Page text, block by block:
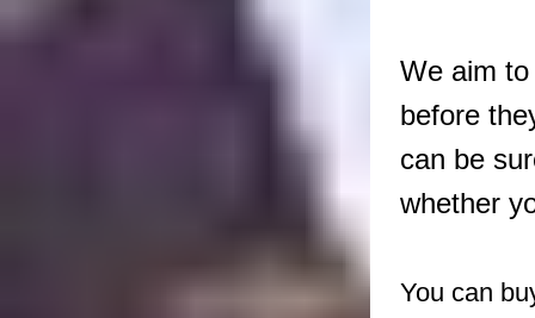
We aim
before
can be
whether
You can